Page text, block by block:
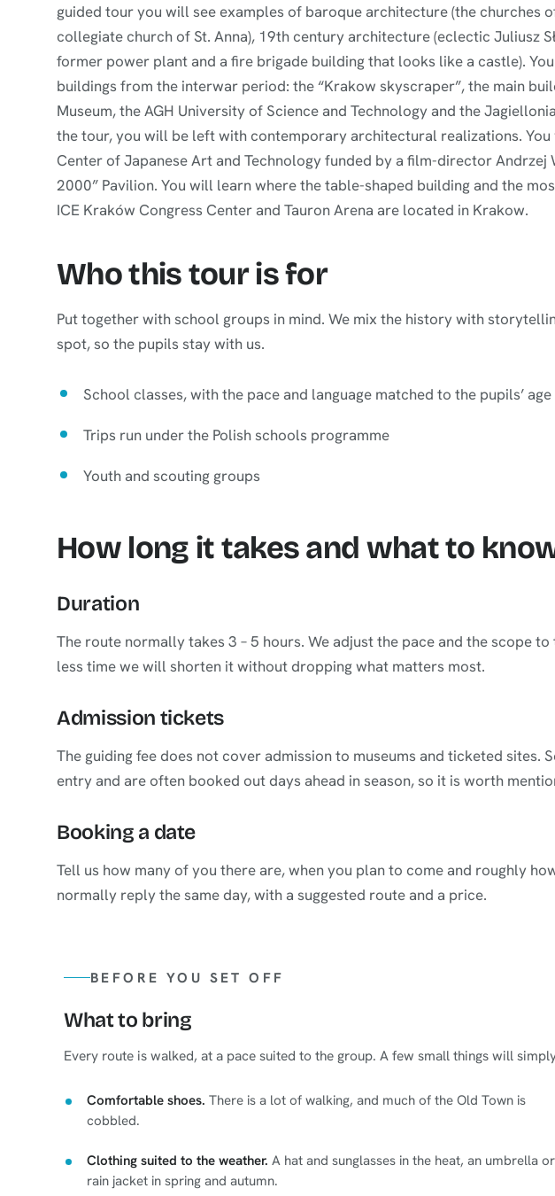
guided tour you will see examples of baroque architecture (the churches
collegiate church of St. Anna), 19th century architecture (eclectic Juliusz
former power plant and a fire brigade building that looks like a castle).
buildings from the interwar period: the “Krakow skyscraper”, the main
Museum, the AGH University of Science and Technology and the
the tour, you will be left with contemporary architectural realizations. You
Center of Japanese Art and Technology funded by a film-director Andrzej
2000” Pavilion. You will learn where the table-shaped building and the
ICE Kraków Congress Center and Tauron Arena are located in Krakow.
Who this tour is for
Put together with school groups in mind. We mix the history with
spot, so the pupils stay with us.
School classes, with the pace and language matched to the pupils’ age
Trips run under the Polish schools programme
Youth and scouting groups
How long it takes and what to
Duration
The route normally takes 3 – 5 hours. We adjust the pace and the scope
less time we will shorten it without dropping what matters most.
Admission tickets
The guiding fee does not cover admission to museums and ticketed sites.
entry and are often booked out days ahead in season, so it is worth
Booking a date
Tell us how many of you there are, when you plan to come and roughly
normally reply the same day, with a suggested route and a price.
BEFORE YOU SET OFF
What to bring
Every route is walked, at a pace suited to the group. A few small things will
Comfortable shoes. There is a lot of walking, and much of the Old Town is
cobbled.
Clothing suited to the weather. A hat and sunglasses in the heat, an umbrella or
rain jacket in spring and autumn.